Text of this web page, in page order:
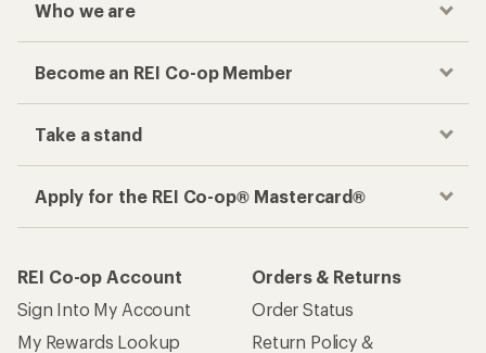
Who we are
Become an REI Co-op Member
Take a stand
Apply for the REI Co-op® Mastercard®
REI Co-op Account
Sign Into My Account
My Rewards Lookup
Orders & Returns
Order Status
Return Policy &